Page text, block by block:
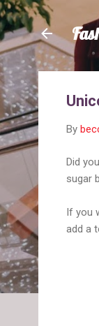
By
Did
sugar
If you
add a